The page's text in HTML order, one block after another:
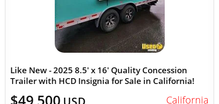
Like New - 2025 8.5' x 16' Quality Concession
Trailer with HCD Insignia for Sale in California!
$49,500 California